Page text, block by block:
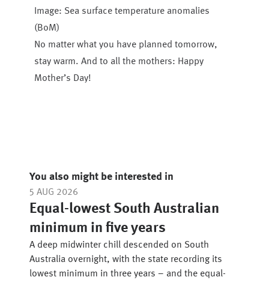
Image: Sea surface temperature anomalies
(BoM)
No matter what you have planned tomorrow,
stay warm. And to all the mothers: Happy
Mother’s Day!
You also might be interested in
5 AUG 2026
Equal-lowest South Australian
minimum in five years
A deep midwinter chill descended on South
Australia overnight, with the state recording its
lowest minimum in three years – and the equal-